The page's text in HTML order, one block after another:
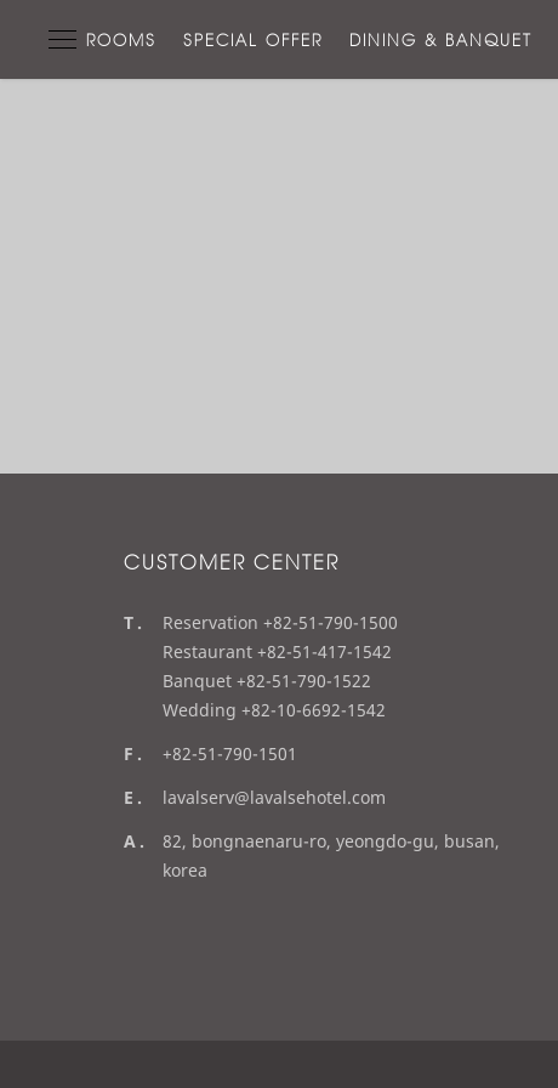
ROOMS SPECIAL OFFER DINING & BANQUET
CUSTOMER CENTER
t
e
l
Reservation +82-51-790-1500
Restaurant +82-51-417-1542
Banquet +82-51-790-1522
Wedding +82-10-6692-1542
f
x
+82-51-790-1501
e
a
i
lavalserv@lavalsehotel.com
a
d
82, bongnaenaru-ro, yeongdo-gu, busan,
korea